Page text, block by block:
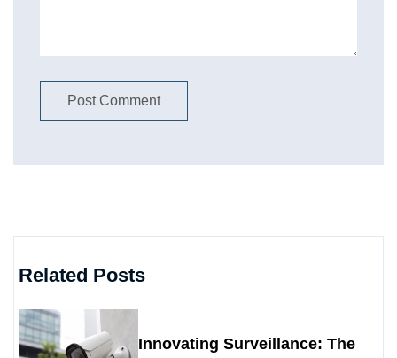
Related Posts
Innovating Surveillance: The